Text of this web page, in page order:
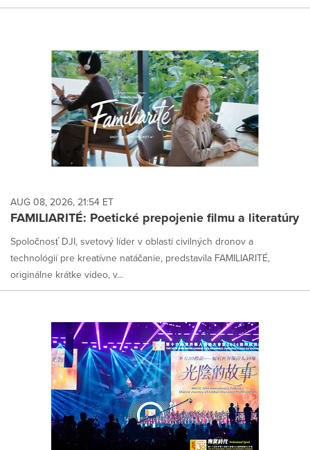
AUG 08, 2026, 21:54 ET
FAMILIARITÉ: Poetické prepojenie filmu a literatúry
Spoločnosť DJI, svetový líder v oblasti civilných dronov a
technológií pre kreatívne natáčanie, predstavila FAMILIARITÉ,
originálne krátke video, v...